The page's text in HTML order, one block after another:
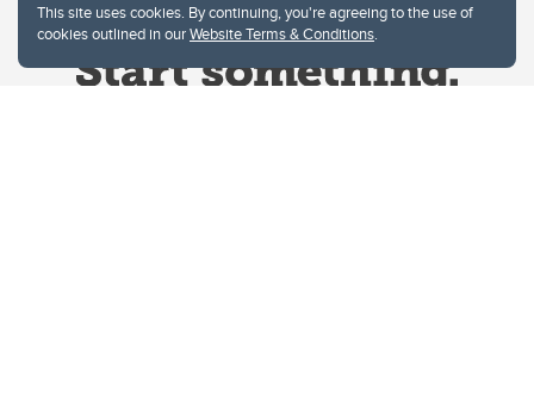
This site uses cookies. By continuing, you're agreeing to the use of
cookies outlined in ourWebsite Terms & Conditions.